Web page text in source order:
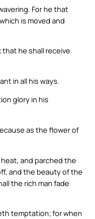
For he that
is moved and
he shall receive
in all his ways.
glory in his
as the flower of
and parched the
and the beauty of the
the rich man fade
temptation; for when